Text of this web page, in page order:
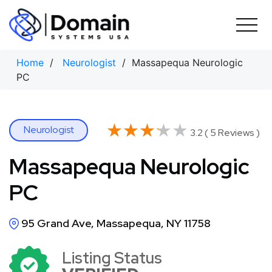
Skip
content
Home / Neurologist / Massapequa Neurologic
PC
Neurologist ★★★★★
★★★★★ 3.2 ( 5 Reviews )
Massapequa Neurologic
PC
95 Grand Ave, Massapequa, NY 11758
Listing Status